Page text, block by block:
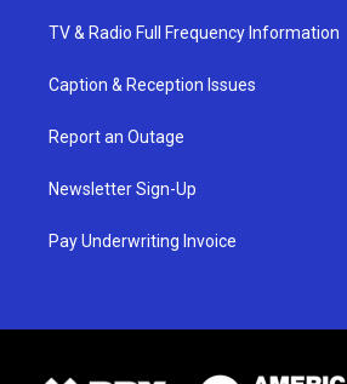
TV & Radio Full Frequency Information
Caption & Reception Issues
Report an Outage
Newsletter Sign-Up
Pay Underwriting Invoice